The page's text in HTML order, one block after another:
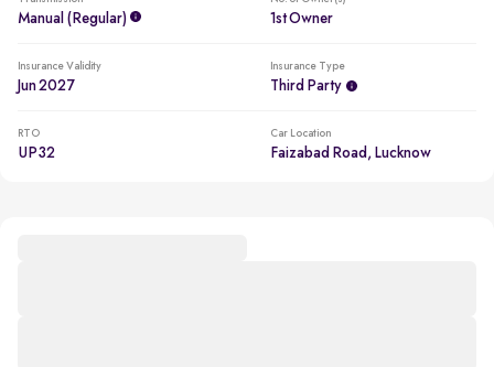
Manual (regular) 1st Owner
Insurance Validity
Jun 2027
Insurance Type
Third Party
RTO
UP32
Car Location
Faizabad Road, Lucknow